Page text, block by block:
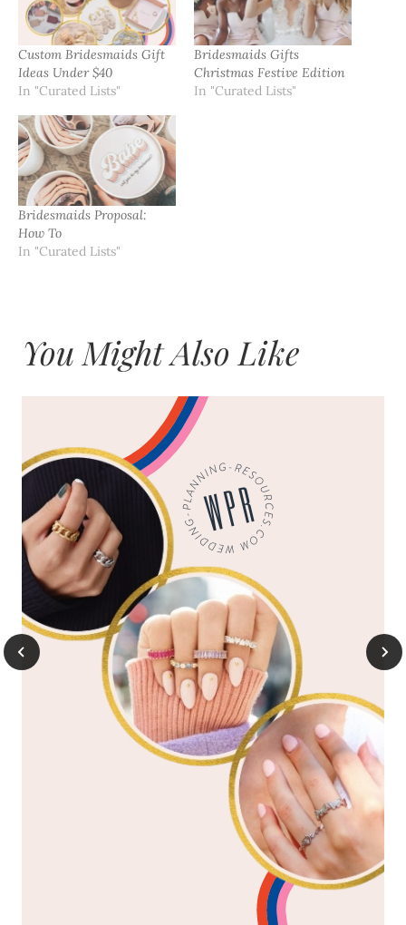
Custom Bridesmaids Gift
Ideas Under $40
In "Curated Lists"
Bridesmaids Gifts
Christmas Festive Edition
In "Curated Lists"
Bridesmaids Proposal:
How To
In "Curated Lists"
You Might Also Like